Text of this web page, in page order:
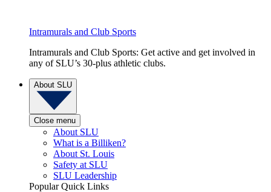
Intramurals and Club Sports
Intramurals and Club Sports: Get active and get involved in
any of SLU’s 30-plus athletic clubs.
About SLU
Close menu
About SLU
What is a Billiken?
About St. Louis
Safety at SLU
SLU Leadership
Popular Quick Links